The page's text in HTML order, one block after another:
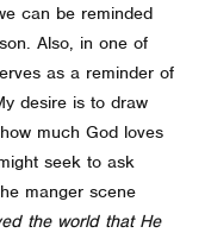
can be reminded
Also, in one of
as a reminder of
desire is to draw
much God loves
seek to ask
manger scene
the world that He